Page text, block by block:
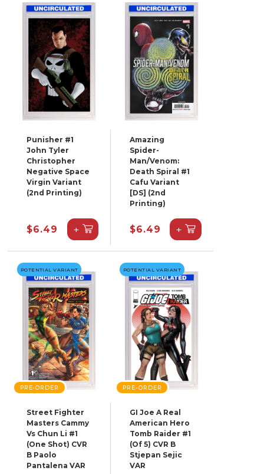
Punisher #1
John Tyler
Christopher
Negative Space
Virgin Variant
(2nd Printing)
$6.49 +
Amazing
Spider-
Man/Venom:
Death Spiral #1
Cafu Variant
[DS] (2nd
Printing)
$6.49 +
POTENTIAL VARIANT
PRE-ORDER
Street Fighter
Masters Cammy
Vs Chun Li #1
(One Shot) CVR
B Paolo
Pantalena VAR
POTENTIAL VARIANT
PRE-ORDER
GI Joe A Real
American Hero
Tomb Raider #1
(Of 5) CVR B
Stjepan Sejic
VAR